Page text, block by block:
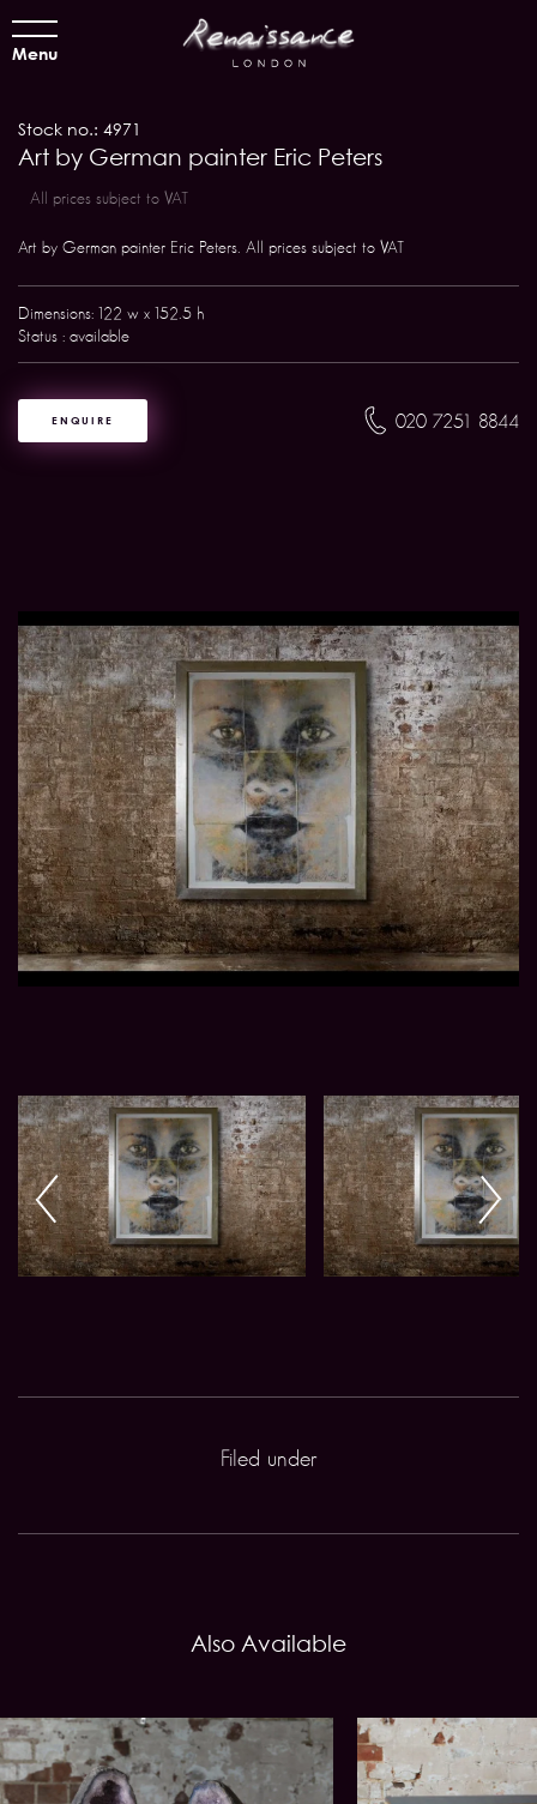
Menu
Stock no.: 4971
Art by German painter Eric Peters
All prices subject to VAT
Art by German painter Eric Peters. All prices subject to VAT
Dimensions: 122 w x 152.5 h
Status : available
ENQUIRE 020 7251 8844
Filed under
Also Available